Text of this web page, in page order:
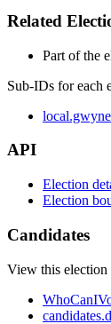
Related
Part of the
Sub-IDs for each
API
Election
Election
Candidates
View this election